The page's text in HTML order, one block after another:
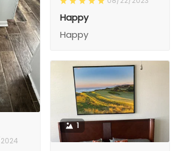
Happy
Happy
1